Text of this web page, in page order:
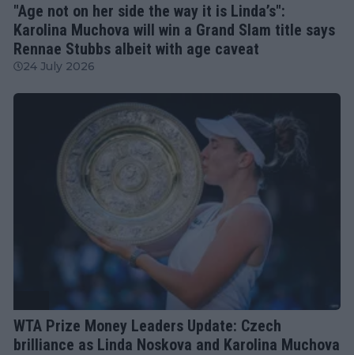
"Age not on her side the way it is Linda’s":
Karolina Muchova will win a Grand Slam title says
Rennae Stubbs albeit with age caveat
24 July 2026
WTA Prize Money Leaders Update: Czech
brilliance as Linda Noskova and Karolina Muchova